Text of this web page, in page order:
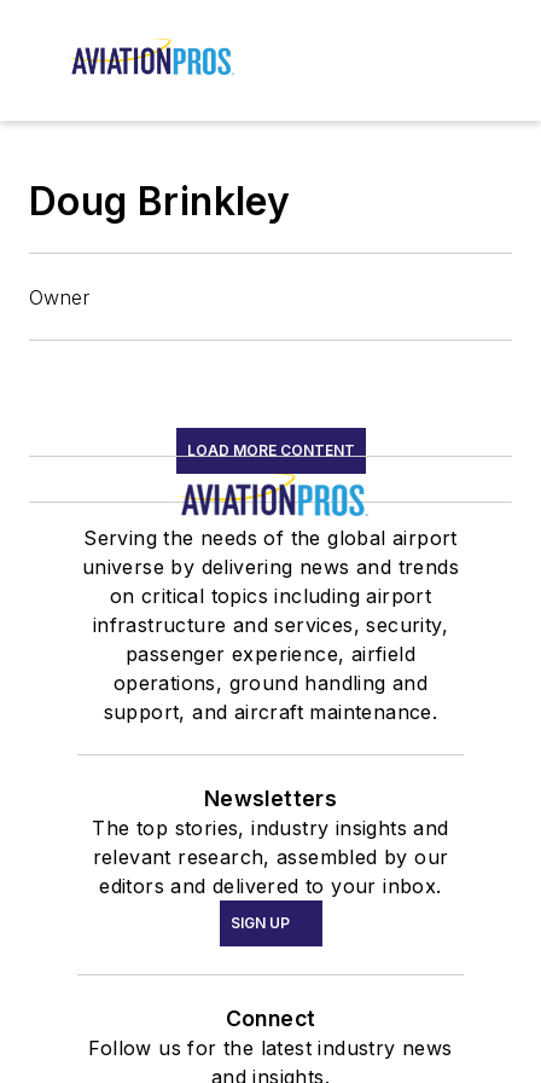
Doug Brinkley
Owner
LOAD MORE CONTENT
Serving the needs of the global airport
universe by delivering news and trends
on critical topics including airport
infrastructure and services, security,
passenger experience, airfield
operations, ground handling and
support, and aircraft maintenance.
Newsletters
The top stories, industry insights and
relevant research, assembled by our
editors and delivered to your inbox.
SIGN UP
Connect
Follow us for the latest industry news
and insights.